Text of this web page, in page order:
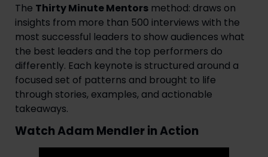
The Thirty Minute Mentors method: draws on
insights from more than 500 interviews with the
most successful leaders to show audiences what
the best leaders and the top performers do
differently. Each keynote is structured around a
focused set of patterns and brought to life
through stories, examples, and actionable
takeaways.
Watch Adam Mendler in Action